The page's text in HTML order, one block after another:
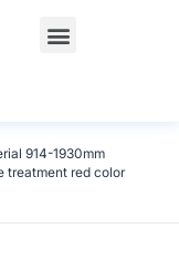
914-1930mm
treatment red color